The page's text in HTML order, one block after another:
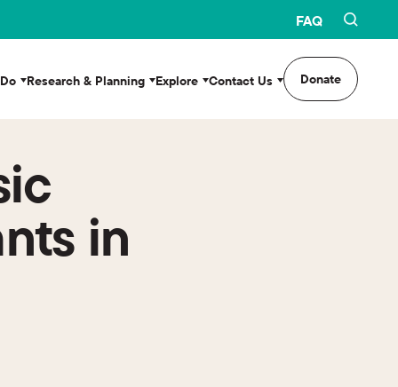
FAQ
Research & Planning Explore Contact Us Donate
in